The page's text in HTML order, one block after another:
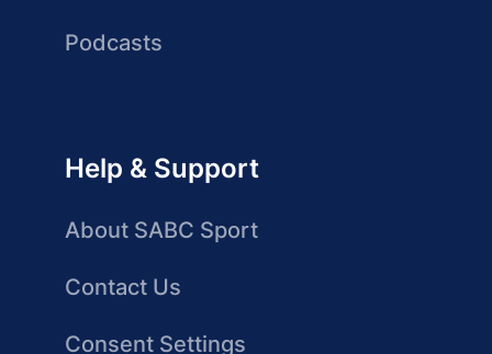
Podcasts
Help & Support
About SABC Sport
Contact Us
Consent Settings